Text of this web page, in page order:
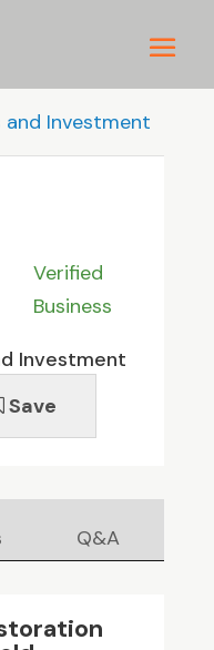
and Investment
Verified
Business
Investment
Save
Q&A